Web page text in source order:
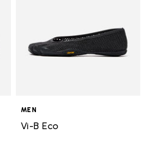
MEN
Vi-B Eco